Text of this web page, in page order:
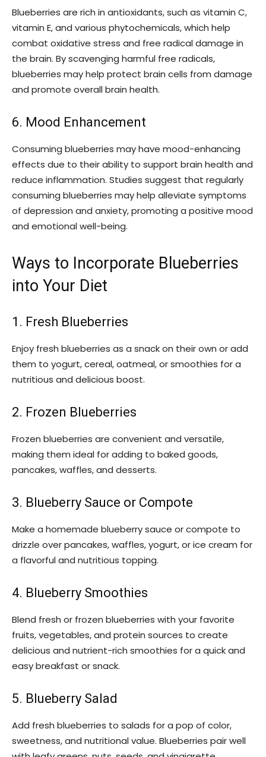
Blueberries are rich in antioxidants, such as vitamin C,
vitamin E, and various phytochemicals, which help
combat oxidative stress and free radical damage in
the brain. By scavenging harmful free radicals,
blueberries may help protect brain cells from damage
and promote overall brain health.
6. Mood Enhancement
Consuming blueberries may have mood-enhancing
effects due to their ability to support brain health and
reduce inflammation. Studies suggest that regularly
consuming blueberries may help alleviate symptoms
of depression and anxiety, promoting a positive mood
and emotional well-being.
Ways to Incorporate Blueberries
into Your Diet
1. Fresh Blueberries
Enjoy fresh blueberries as a snack on their own or add
them to yogurt, cereal, oatmeal, or smoothies for a
nutritious and delicious boost.
2. Frozen Blueberries
Frozen blueberries are convenient and versatile,
making them ideal for adding to baked goods,
pancakes, waffles, and desserts.
3. Blueberry Sauce or Compote
Make a homemade blueberry sauce or compote to
drizzle over pancakes, waffles, yogurt, or ice cream for
a flavorful and nutritious topping.
4. Blueberry Smoothies
Blend fresh or frozen blueberries with your favorite
fruits, vegetables, and protein sources to create
delicious and nutrient-rich smoothies for a quick and
easy breakfast or snack.
5. Blueberry Salad
Add fresh blueberries to salads for a pop of color,
sweetness, and nutritional value. Blueberries pair well